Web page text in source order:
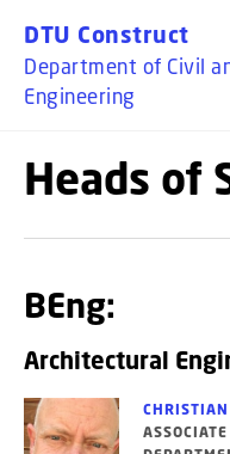
DTU Construct
Department of Civil
Engineering
Heads of
BEng:
Architectural